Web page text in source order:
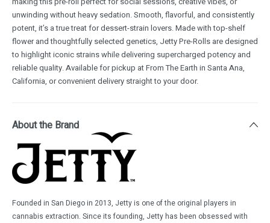
unwinding without heavy sedation. Smooth, flavorful, and consistently
potent, it’s a true treat for dessert-strain lovers. Made with top-shelf
flower and thoughtfully selected genetics, Jetty Pre-Rolls are designed
to highlight iconic strains while delivering supercharged potency and
reliable quality. Available for pickup at From The Earth in Santa Ana,
California, or convenient delivery straight to your door.
About the Brand
Founded in San Diego in 2013, Jetty is one of the original players in
cannabis extraction. Since its founding, Jetty has been obsessed with